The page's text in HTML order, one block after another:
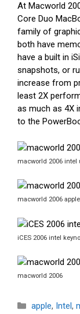
At Macworld
Core Duo
family of
both have
have a built in
snapshots, or
increase from
least 2X
as much as 4X
to the
macworld 2006 intel
macworld 2006
iCES 2006 intel
macworld 2006
Categories
apple, Intel,